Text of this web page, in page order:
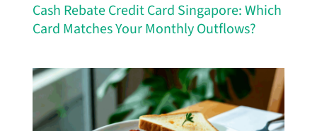
Cash Rebate Credit Card Singapore: Which
Card Matches Your Monthly Outflows?